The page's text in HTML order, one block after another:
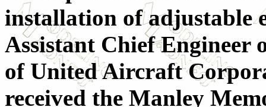
installation of adjustable
Assistant Chief Engineer
of United Aircraft
received the Manley